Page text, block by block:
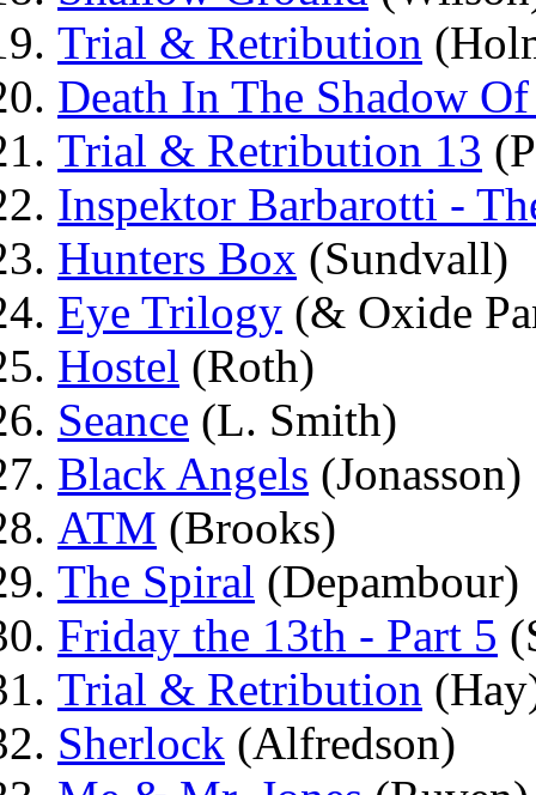
Trial & Retribution
Death In The Shadow Of
Trial & Retribution 13
Inspektor Barbarotti -
Hunters Box (Sundvall)
Eye Trilogy (& Oxide
Hostel (Roth)
Seance (L. Smith)
Black Angels (Jonasson)
ATM (Brooks)
The Spiral (Depambour)
Friday the 13th - Part 5
Trial & Retribution
Sherlock (Alfredson)